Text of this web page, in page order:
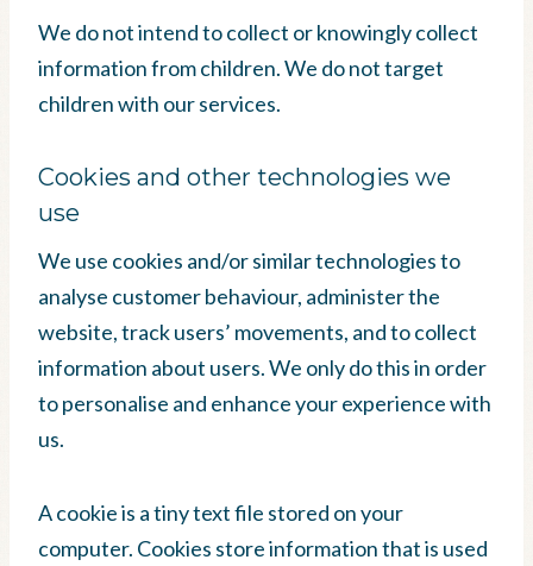
We do not intend to collect or knowingly collect
information from children. We do not target
children with our services.
Cookies and other technologies we
use
We use cookies and/or similar technologies to
analyse customer behaviour, administer the
website, track users’ movements, and to collect
information about users. We only do this in order
to personalise and enhance your experience with
us.
A cookie is a tiny text file stored on your
computer. Cookies store information that is used